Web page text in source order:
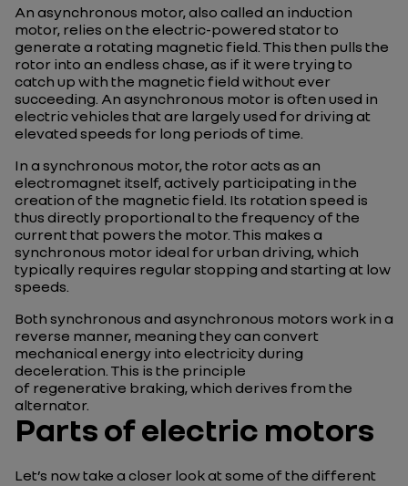
An asynchronous motor, also called an induction
motor, relies on the electric-powered stator to
generate a rotating magnetic field. This then pulls the
rotor into an endless chase, as if it were trying to
catch up with the magnetic field without ever
succeeding. An asynchronous motor is often used in
electric vehicles that are largely used for driving at
elevated speeds for long periods of time.
In a synchronous motor, the rotor acts as an
electromagnet itself, actively participating in the
creation of the magnetic field. Its rotation speed is
thus directly proportional to the frequency of the
current that powers the motor. This makes a
synchronous motor ideal for urban driving, which
typically requires regular stopping and starting at low
speeds.
Both synchronous and asynchronous motors work in a
reverse manner, meaning they can convert
mechanical energy into electricity during
deceleration. This is the principle
of regenerative braking, which derives from the
alternator.
Parts of electric motors
Let’s now take a closer look at some of the different